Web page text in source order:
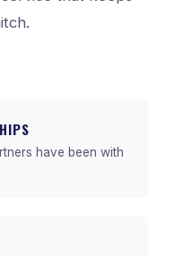
have been with